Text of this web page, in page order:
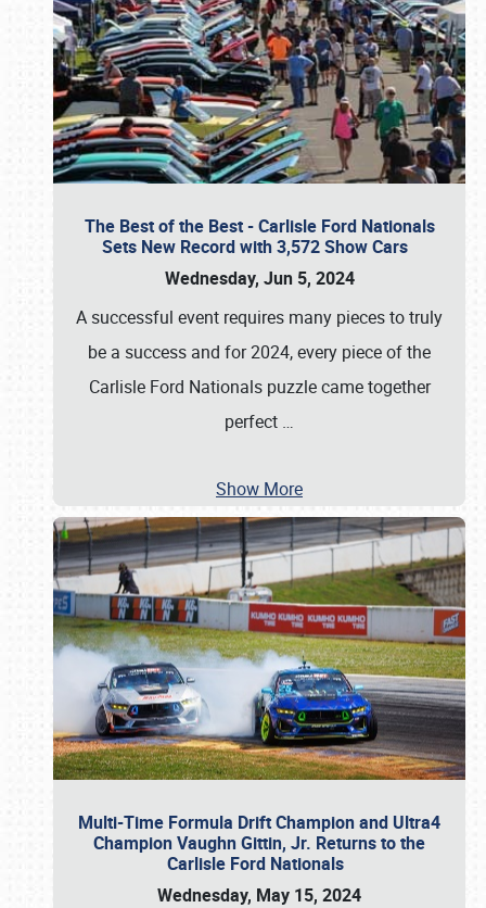
The Best of the Best - Carlisle Ford Nationals
Sets New Record with 3,572 Show Cars
Wednesday, Jun 5, 2024
A successful event requires many pieces to truly
be a success and for 2024, every piece of the
Carlisle Ford Nationals puzzle came together
perfect …
Show More
Multi-Time Formula Drift Champion and Ultra4
Champion Vaughn Gittin, Jr. Returns to the
Carlisle Ford Nationals
Wednesday, May 15, 2024